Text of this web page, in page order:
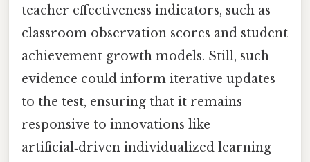
teacher effectiveness indicators, such as
classroom observation scores and student
achievement growth models. Still, such
evidence could inform iterative updates
to the test, ensuring that it remains
responsive to innovations like
artificial‑driven individualized learning